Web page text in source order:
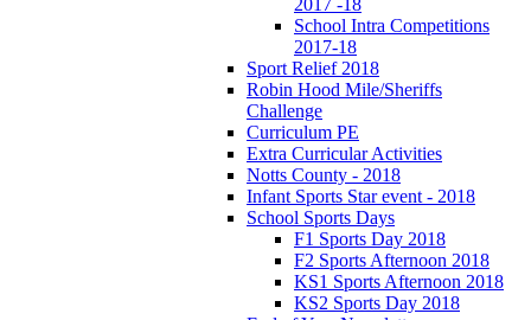
School Intra Competitions
2017-18
Sport Relief 2018
Robin Hood Mile/Sheriffs
Challenge
Curriculum PE
Extra Curricular Activities
Notts County - 2018
Infant Sports Star event - 2018
School Sports Days
F1 Sports Day 2018
F2 Sports Afternoon 2018
KS1 Sports Afternoon 2018
KS2 Sports Day 2018